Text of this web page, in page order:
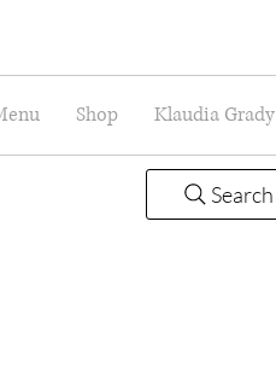
Shop Klaudia Grady
Search